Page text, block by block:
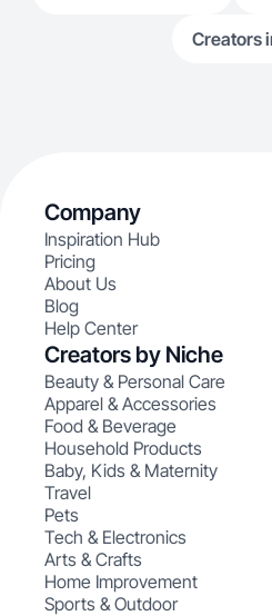
Creators
Company
Inspiration Hub
Pricing
About Us
Blog
Help Center
Creators by Niche
Beauty & Personal Care
Apparel & Accessories
Food & Beverage
Household Products
Baby, Kids & Maternity
Travel
Pets
Tech & Electronics
Arts & Crafts
Home Improvement
Sports & Outdoor